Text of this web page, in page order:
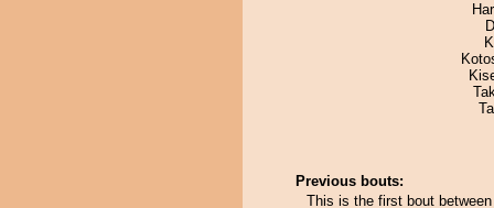
Previous bouts:
This is the first bout